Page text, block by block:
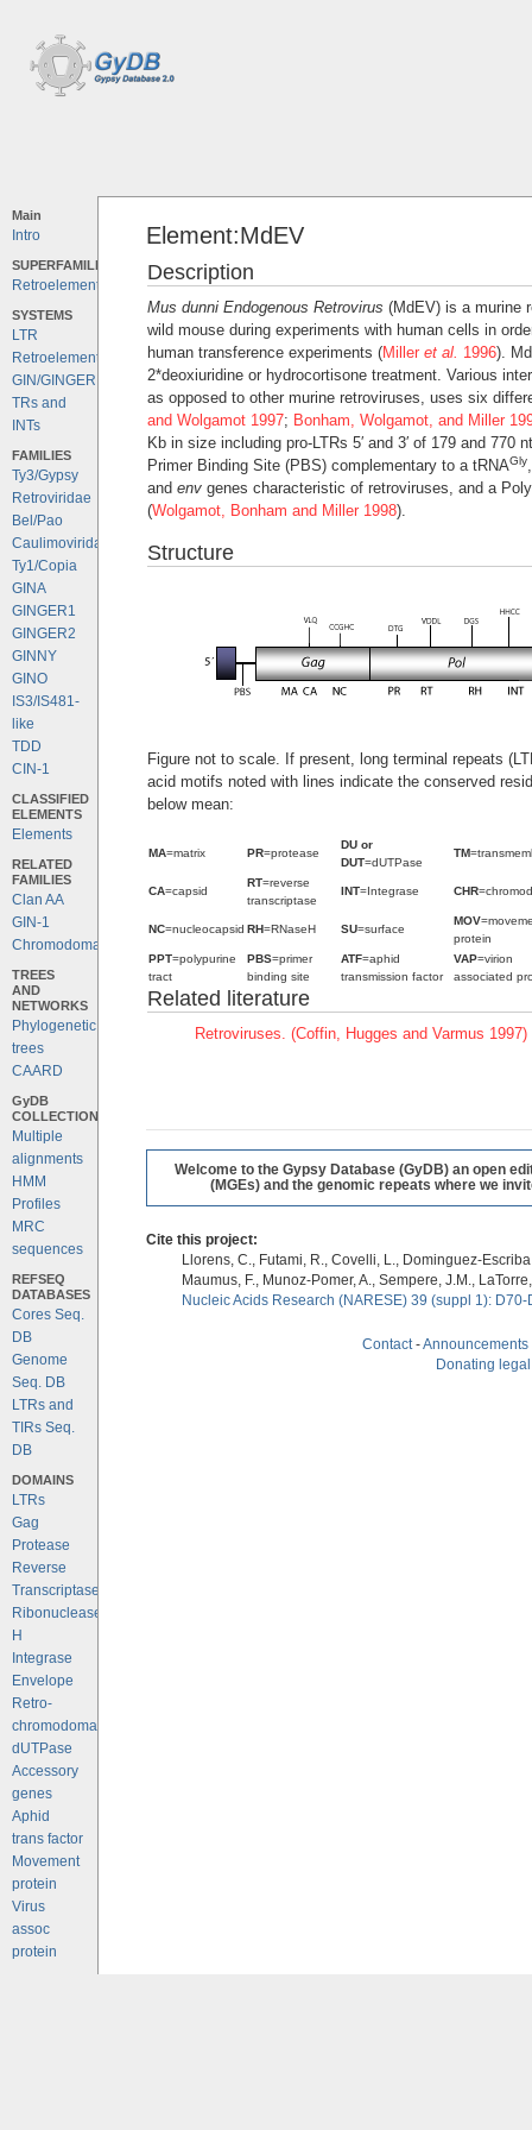
Main
Intro
SUPERFAMILIES
Retroelements
SYSTEMS
LTR
Retroelements
GIN/GINGER
TRs and
INTs
FAMILIES
Ty3/Gypsy
Retroviridae
Bel/Pao
Caulimoviridae
Ty1/Copia
GINA
GINGER1
GINGER2
GINNY
GINO
IS3/IS481-
like
TDD
CIN-1
CLASSIFIED
ELEMENTS
Elements
RELATED
FAMILIES
Clan AA
GIN-1
Chromodomains
TREES
AND
NETWORKS
Phylogenetic
trees
CAARD
GyDB
COLLECTION
Multiple
alignments
HMM
Profiles
MRC
sequences
REFSEQ
DATABASES
Cores Seq.
DB
Genome
Seq. DB
LTRs and
TIRs Seq.
DB
DOMAINS
LTRs
Gag
Protease
Reverse
Transcriptase
Ribonuclease
H
Integrase
Envelope
Retro-
chromodomains
dUTPase
Accessory
genes
Aphid
trans factor
Movement
protein
Virus
assoc
protein
Element:MdEV
Description
Mus dunni Endogenous Retrovirus (MdEV) is a murine
wild mouse during experiments with human cells in
human transference experiments (Miller et al. 1996).
2*deoxiuridine or hydrocortisone treatment. Various
as opposed to other murine retroviruses, uses six
and Wolgamot 1997; Bonham, Wolgamot, and Miller
Kb in size including pro-LTRs 5′ and 3′ of 179 and
Primer Binding Site (PBS) complementary to a tRNAGly
and envgenes characteristic of retroviruses, and a
(Wolgamot, Bonham and Miller 1998).
Structure
Figure not to scale. If present, long terminal repeats
acid motifs noted with lines indicate the conserved
below mean:
MA=matrix PR=protease
DU or
DUT=dUTPase
TM
CA=capsid
RT=reverse
transcriptase
INT=Integrase CHR
NC=nucleocapsid RH=RNaseH SU=surface
MOV
protein
PPT=polypurine
tract
PBS=primer
binding site
ATF=aphid
transmission factor
VAP=virion
associated
Related literature
Retroviruses. (Coffin, Hugges and Varmus 1997)
Welcome to the Gypsy Database (GyDB) an open
(MGEs) and the genomic repeats where we
Cite this project:
Llorens, C., Futami, R., Covelli, L., Dominguez-
Maumus, F., Munoz-Pomer, A., Sempere, J.M.,
Nucleic Acids Research (NARESE) 39 (suppl 1):
Contact-Announcements
Donating